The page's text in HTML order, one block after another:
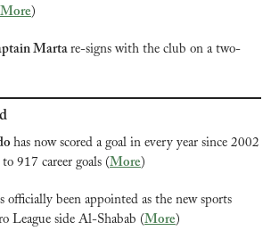
More )
Marta re-signs with the club on a two-
has now scored a goal in every year since 2002
917 career goals (More )
officially been appointed as the new sports
League side Al-Shabab (More )